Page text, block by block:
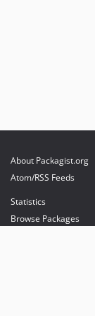
About Packagist.org
Atom/RSS Feeds
Statistics
Browse Packages